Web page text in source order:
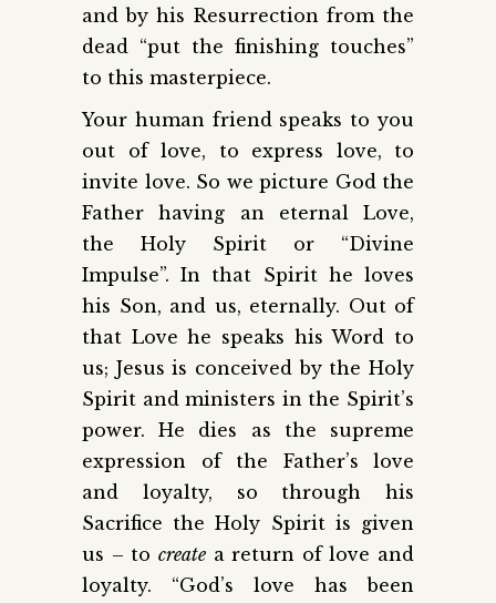
and by his Resurrection from the
dead “put the finishing touches”
to this masterpiece.
Your human friend speaks to you
out of love, to express love, to
invite love. So we picture God the
Father having an eternal Love,
the Holy Spirit or “Divine
Impulse”. In that Spirit he loves
his Son, and us, eternally. Out of
that Love he speaks his Word to
us; Jesus is conceived by the Holy
Spirit and ministers in the Spirit’s
power. He dies as the supreme
expression of the Father’s love
and loyalty, so through his
Sacrifice the Holy Spirit is given
us – to createa return of love and
loyalty. “God’s love has been